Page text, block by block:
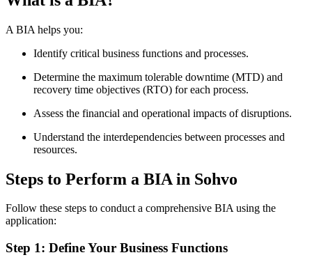
A BIA helps you:
Identify critical business functions and processes.
Determine the maximum tolerable downtime (MTD) and
recovery time objectives (RTO) for each process.
Assess the financial and operational impacts of disruptions.
Understand the interdependencies between processes and
resources.
Steps to Perform a BIA in Sohvo
Follow these steps to conduct a comprehensive BIA using the
application:
Step 1: Define Your Business Functions